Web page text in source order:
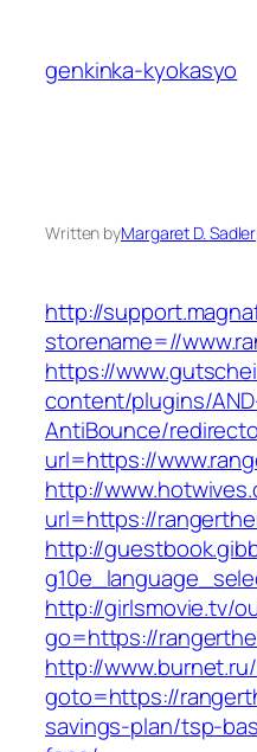
content
genkinka-kyokasyo
Written byMargaret D. Sadler
http://
storename=//
https://
content/plugins/
AntiBounce/
url=https://
http://
url=https://
http://
http://girlsmovie.tv/
go=https://
http://
goto=https://
savings-plan/tsp-